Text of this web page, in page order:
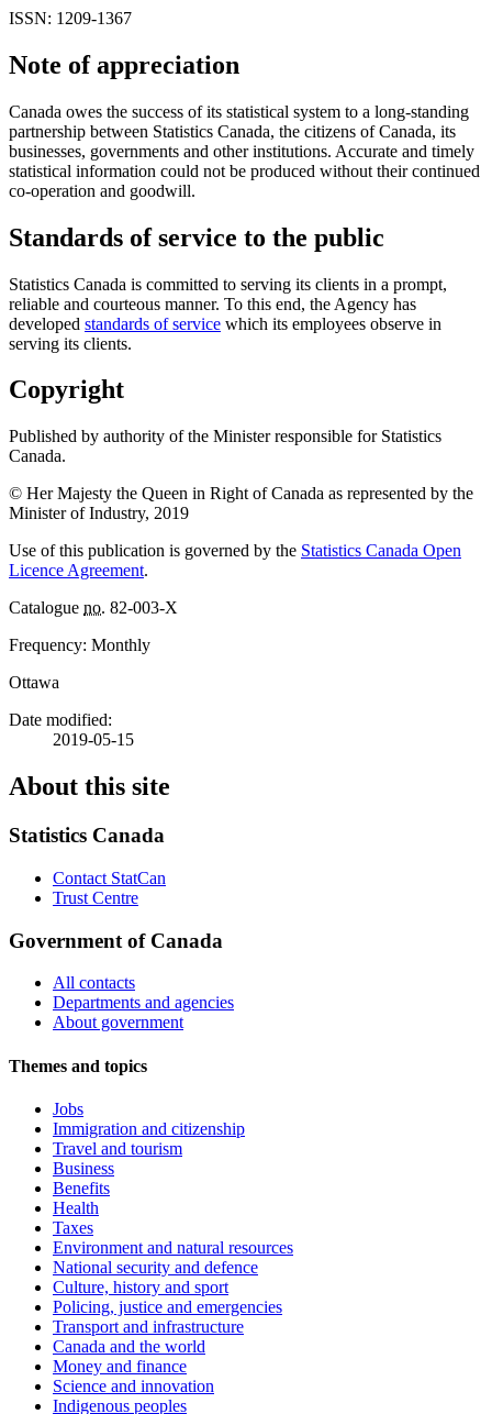
ISSN: 1209-1367
Note of appreciation
Canada owes the success of its statistical system to a long-standing
partnership between Statistics Canada, the citizens of Canada, its
businesses, governments and other institutions. Accurate and timely
statistical information could not be produced without their continued
co-operation and goodwill.
Standards of service to the public
Statistics Canada is committed to serving its clients in a prompt,
reliable and courteous manner. To this end, the Agency has
developed standards of service which its employees observe in
serving its clients.
Copyright
Published by authority of the Minister responsible for Statistics
Canada.
© Her Majesty the Queen in Right of Canada as represented by the
Minister of Industry, 2019
Use of this publication is governed by the Statistics Canada Open
Licence Agreement.
Catalogue no. 82-003-X
Frequency: Monthly
Ottawa
Date modified:
2019-05-15
About this site
Statistics Canada
Contact StatCan
Trust Centre
Government of Canada
All contacts
Departments and agencies
About government
Themes and topics
Jobs
Immigration and citizenship
Travel and tourism
Business
Benefits
Health
Taxes
Environment and natural resources
National security and defence
Culture, history and sport
Policing, justice and emergencies
Transport and infrastructure
Canada and the world
Money and finance
Science and innovation
Indigenous peoples